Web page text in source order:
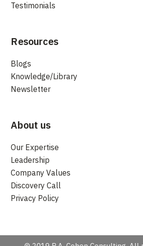
Testimonials
Resources
Blogs
Knowledge/Library
Newsletter
About us
Our Expertise
Leadership
Company Values
Discovery Call
Privacy Policy